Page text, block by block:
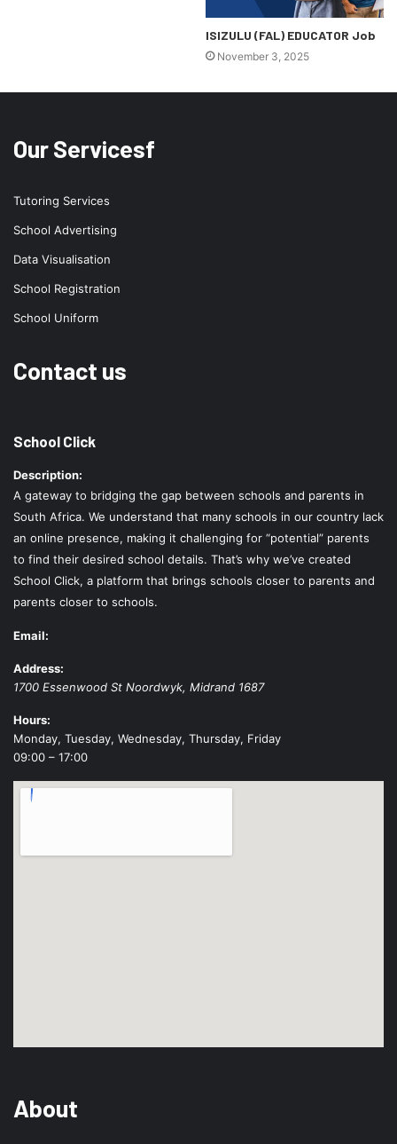
ISIZULU (FAL) EDUCATOR Job
November 3, 2025
Our Servicesf
Tutoring Services
School Advertising
Data Visualisation
School Registration
School Uniform
Contact us
School Click
Description:
A gateway to bridging the gap between schools and parents in
South Africa. We understand that many schools in our country lack
an online presence, making it challenging for “potential” parents
to find their desired school details. That’s why we’ve created
School Click, a platform that brings schools closer to parents and
parents closer to schools.
Email:
Address:
1700 Essenwood St Noordwyk, Midrand 1687
Hours:
Monday, Tuesday, Wednesday, Thursday, Friday
09:00 – 17:00
About